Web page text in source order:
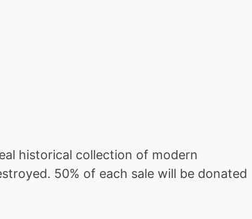
historical collection of modern
50% of each sale will be donated